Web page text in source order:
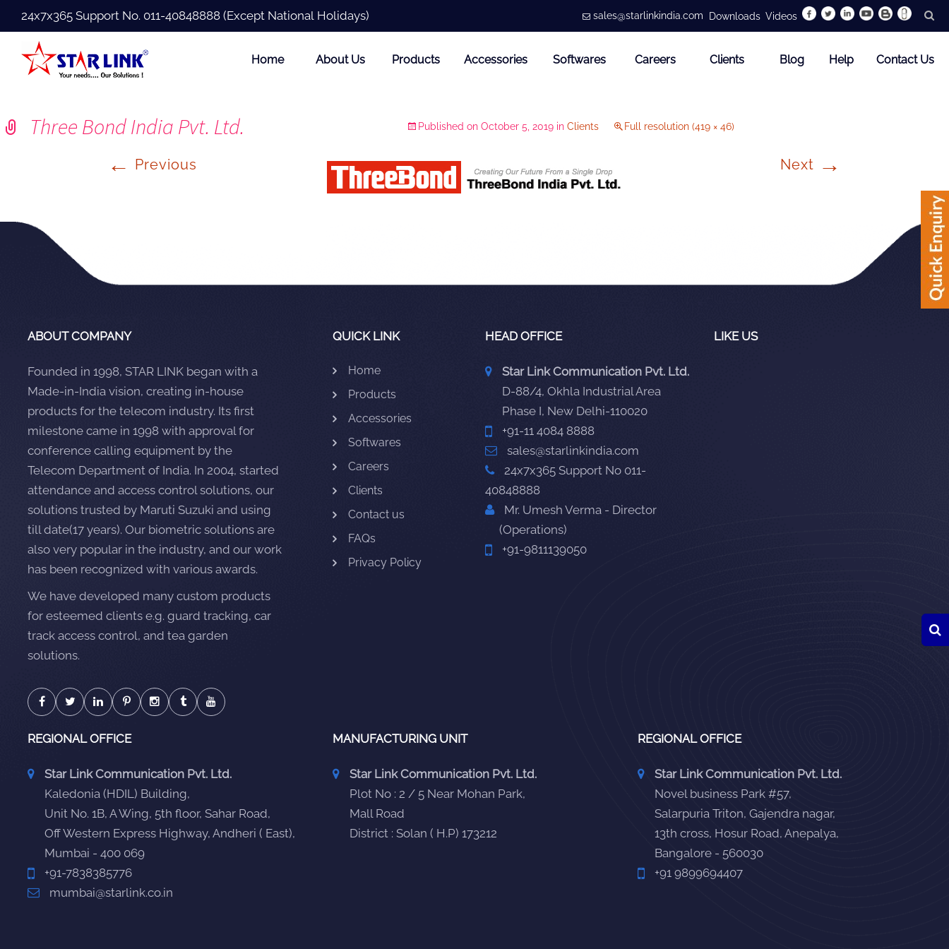
24x7x365 Support No. 011-40848888 (Except National Holidays) sales@starlinkindia.com Downloads Videos
Home About Us Products Accessories Softwares Careers Clients Blog Help Contact Us
Three Bond India Pvt. Ltd. Published on October 5, 2019 in Clients Full resolution (419 × 46)
← Previous Next →
ABOUT COMPANY
Founded in 1998, STAR LINK began with a
Made-in-India vision, creating in-house
products for the telecom industry. Its first
milestone came in 1998 with approval for
conference calling equipment by the
Telecom Department of India. In 2004, started
attendance and access control solutions, our
solutions trusted by Maruti Suzuki and using
till date(17 years). Our biometric solutions are
also very popular in the industry, and our work
has been recognized with various awards.
We have developed many custom products
for esteemed clients e.g. guard tracking, car
track access control, and tea garden
solutions.
QUICK LINK
Home
Products
Accessories
Softwares
Careers
Clients
Contact us
FAQs
Privacy Policy
HEAD OFFICE
Star Link Communication Pvt. Ltd.
D-88/4, Okhla Industrial Area
Phase I, New Delhi-110020
+91-11 4084 8888
sales@starlinkindia.com
24x7x365 Support No 011-
40848888
Mr. Umesh Verma - Director
(Operations)
+91-9811139050
LIKE US
REGIONAL OFFICE
Star Link Communication Pvt. Ltd.
Kaledonia (HDIL) Building,
Unit No. 1B, A Wing, 5th floor, Sahar Road,
Off Western Express Highway, Andheri ( East),
Mumbai - 400 069
+91-7838385776
mumbai@starlink.co.in
MANUFACTURING UNIT
Star Link Communication Pvt. Ltd.
Plot No : 2 / 5 Near Mohan Park,
Mall Road
District : Solan ( H.P) 173212
REGIONAL OFFICE
Star Link Communication Pvt. Ltd.
Novel business Park #57,
Salarpuria Triton, Gajendra nagar,
13th cross, Hosur Road, Anepalya,
Bangalore - 560030
+91 9899694407